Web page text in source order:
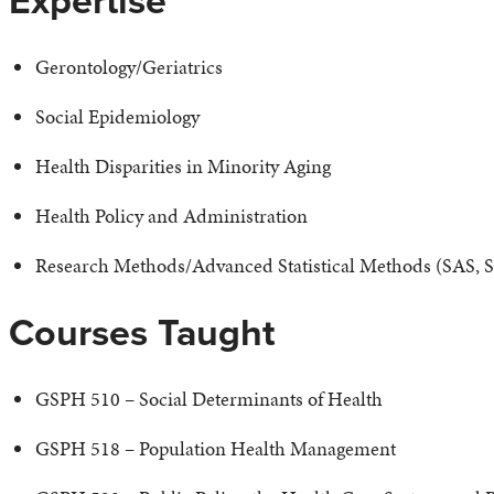
Gerontology/Geriatrics
Social Epidemiology
Health Disparities in Minority Aging
Health Policy and Administration
Research Methods/Advanced Statistical Methods (SAS,
Courses Taught
GSPH 510 – Social Determinants of Health
GSPH 518 – Population Health Management